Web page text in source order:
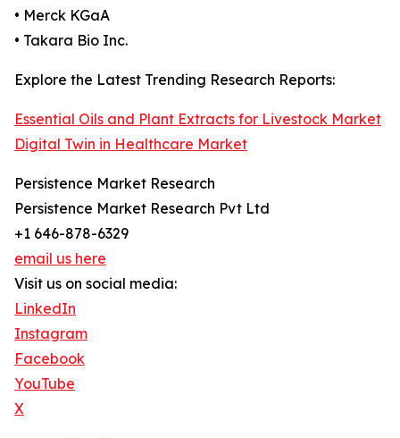
• Merck KGaA
• Takara Bio Inc.
Explore the Latest Trending Research Reports:
Essential Oils and Plant Extracts for Livestock Market
Digital Twin in Healthcare Market
Persistence Market Research
Persistence Market Research Pvt Ltd
+1 646-878-6329
email us here
Visit us on social media:
LinkedIn
Instagram
Facebook
YouTube
X